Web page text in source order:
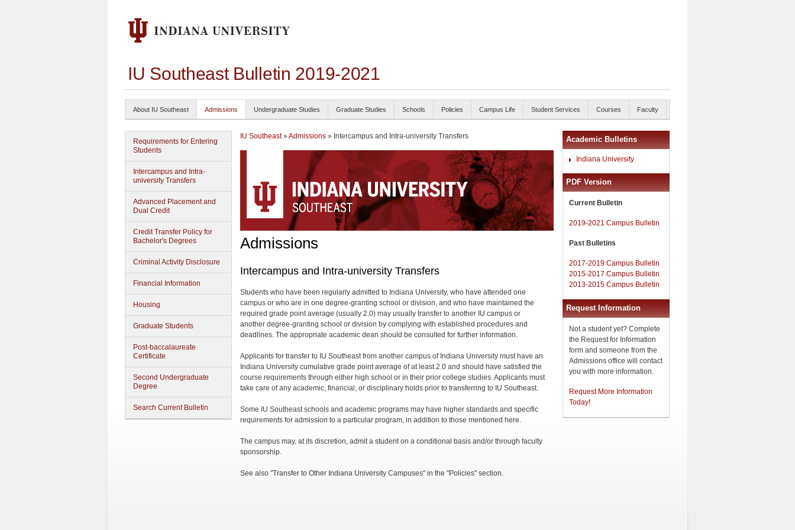
IU Southeast Bulletin 2019-2021
About IU Southeast Admissions Undergraduate Studies Graduate Studies Schools Policies Campus Life Student Services Courses Faculty
Requirements for Entering
Students
Intercampus and Intra-
university Transfers
Advanced Placement and
Dual Credit
Credit Transfer Policy for
Bachelor's Degrees
Criminal Activity Disclosure
Financial Information
Housing
Graduate Students
Post-baccalaureate
Certificate
Second Undergraduate
Degree
Search Current Bulletin
IU Southeast» Admissions » Intercampus and Intra-university Transfers
Admissions
Intercampus and Intra-university Transfers
Students who have been regularly admitted to Indiana University, who have attended one
campus or who are in one degree-granting school or division, and who have maintained the
required grade point average (usually 2.0) may usually transfer to another IU campus or
another degree-granting school or division by complying with established procedures and
deadlines. The appropriate academic dean should be consulted for further information.
Applicants for transfer to IU Southeast from another campus of Indiana University must have an
Indiana University cumulative grade point average of at least 2.0 and should have satisfied the
course requirements through either high school or in their prior college studies. Applicants must
take care of any academic, financial, or disciplinary holds prior to transferring to IU Southeast.
Some IU Southeast schools and academic programs may have higher standards and specific
requirements for admission to a particular program, in addition to those mentioned here.
The campus may, at its discretion, admit a student on a conditional basis and/or through faculty
sponsorship.
See also "Transfer to Other Indiana University Campuses" in the "Policies" section.
Academic Bulletins
Indiana University
PDF Version
Current Bulletin
2019-2021 Campus Bulletin
Past Bulletins
2017-2019 Campus Bulletin
2015-2017 Campus Bulletin
2013-2015 Campus Bulletin
Request Information
Not a student yet? Complete
the Request for Information
form and someone from the
Admissions office will contact
you with more information.
Request More Information
Today!